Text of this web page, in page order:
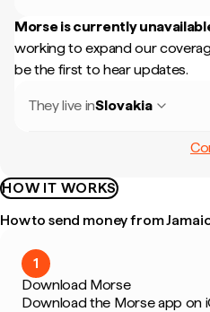
Morse is currently
working to expand our
be the first to hear updates.
They live inSlovakia
HOW IT WORKS
How to send money from
1
Download Morse
Download the Morse app on